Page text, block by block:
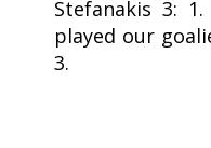
Stefanakis 3:
played our
3.